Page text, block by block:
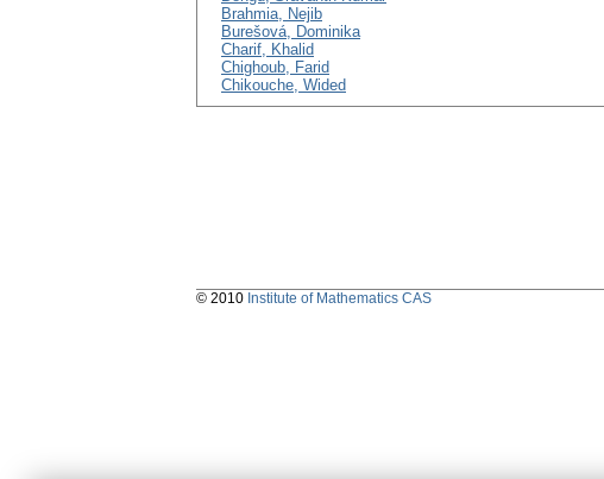
Brahmia, Nejib
Burešová, Dominika
Charif, Khalid
Chighoub, Farid
Chikouche, Wided
© 2010 Institute of Mathematics CAS